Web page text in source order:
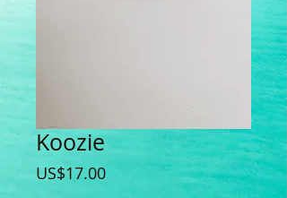
Koozie
US$17.00Price